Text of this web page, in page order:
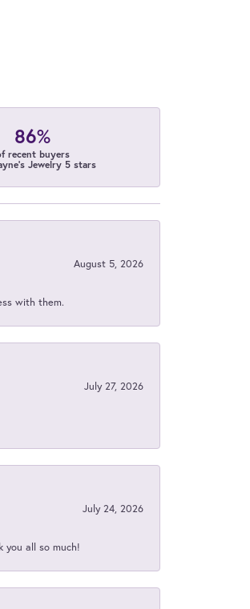
86%
recent buyers
Jewelry 5 stars
August 5, 2026
with them.
July 27, 2026
July 24, 2026
you all so much!